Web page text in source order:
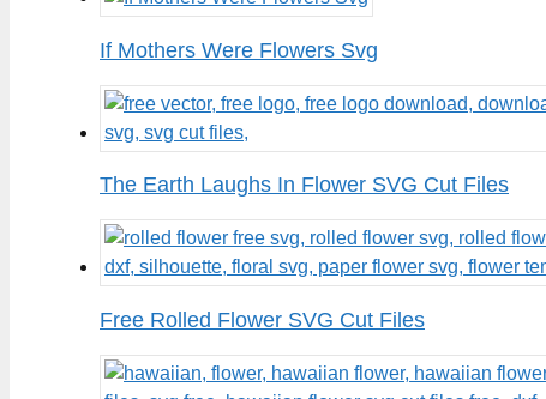
If Mothers Were Flowers Svg
The Earth Laughs In Flower SVG Cut Files
Free Rolled Flower SVG Cut Files